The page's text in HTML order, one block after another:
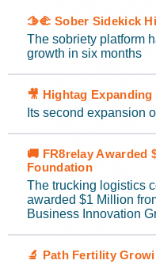
🫱🫲 Sober Sidekick
The sobriety platform
growth in six months
🎥 Hightag
Its second expansion
🚚 FR8relay Awarded
Foundation
The trucking logistics
awarded $1 Million
Business Innovation
🔬 Path Fertility